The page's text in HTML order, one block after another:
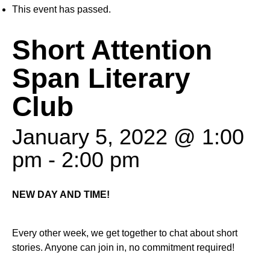
This event has passed.
Short Attention
Span Literary
Club
January 5, 2022 @ 1:00
pm - 2:00 pm
NEW DAY AND TIME!
Every other week, we get together to chat about short
stories. Anyone can join in, no commitment required!